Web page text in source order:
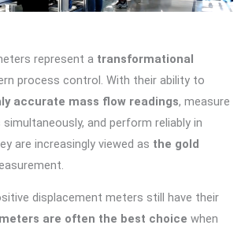
represent a transformational
process control. With their ability to
accurate mass flow readings, measure
and perform reliably in
are increasingly viewed as the gold
displacement meters still have their
are often the best choice when